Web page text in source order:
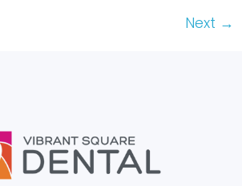
Next →